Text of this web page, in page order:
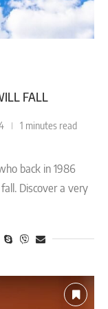
FALL
1 minutes read
back in 1986
Discover a very